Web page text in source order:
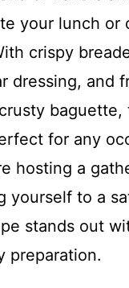
your lunch or
crispy
dressing, and
baguette,
for any
hosting a
yourself to a
stands out
preparation.